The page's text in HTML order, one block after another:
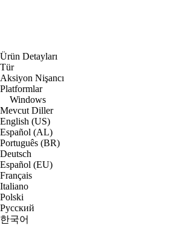
Ürün Detayları
Tür
Aksiyon Nişancı
Platformlar
Windows
Mevcut Diller
English (US)
Español (AL)
Português (BR)
Deutsch
Español (EU)
Français
Italiano
Polski
Русский
한국어